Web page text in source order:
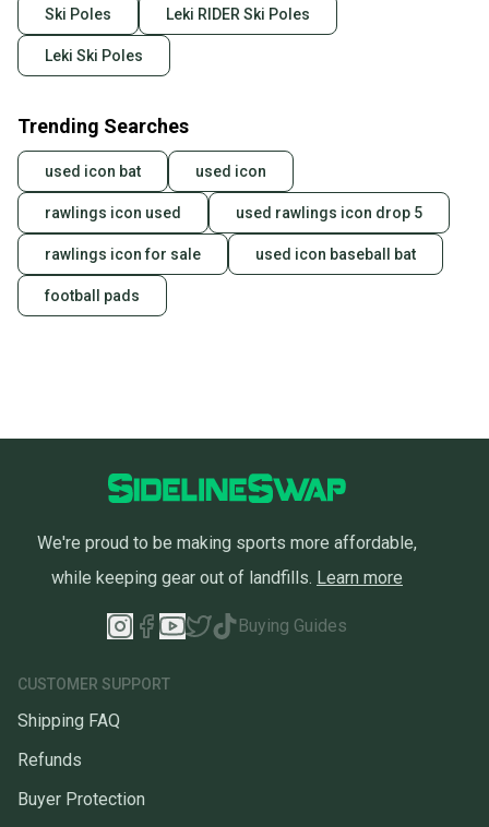
Ski Poles Leki RIDER Ski Poles
Leki Ski Poles
Trending Searches
used icon bat used icon
rawlings icon used used rawlings icon drop 5
rawlings icon for sale used icon baseball bat
football pads
We're proud to be making sports more affordable,
while keeping gear out of landfills. Learn more
Buying Guides
CUSTOMER SUPPORT
Shipping FAQ
Refunds
Buyer Protection